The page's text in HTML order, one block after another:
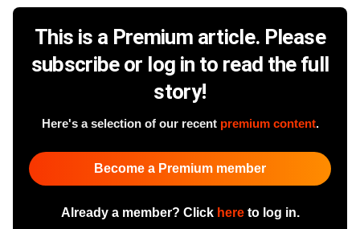
This is a Premium article. Please
subscribe or log in to read the full
story!
Here's a selection of our recent premium content.
Become a Premium member
Already a member? Click hereto log in.